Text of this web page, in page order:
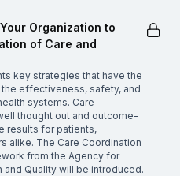
Organization to
of Care and
key strategies that have the
effectiveness, safety, and
systems. Care
thought out and outcome-
results for patients,
alike. The Care Coordination
from the Agency for
and Quality will be introduced.